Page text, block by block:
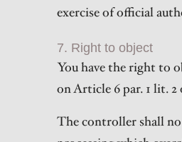
exercise of official
7. Right to object
You have the right to
on Article 6 par. 1 lit.
The controller shall